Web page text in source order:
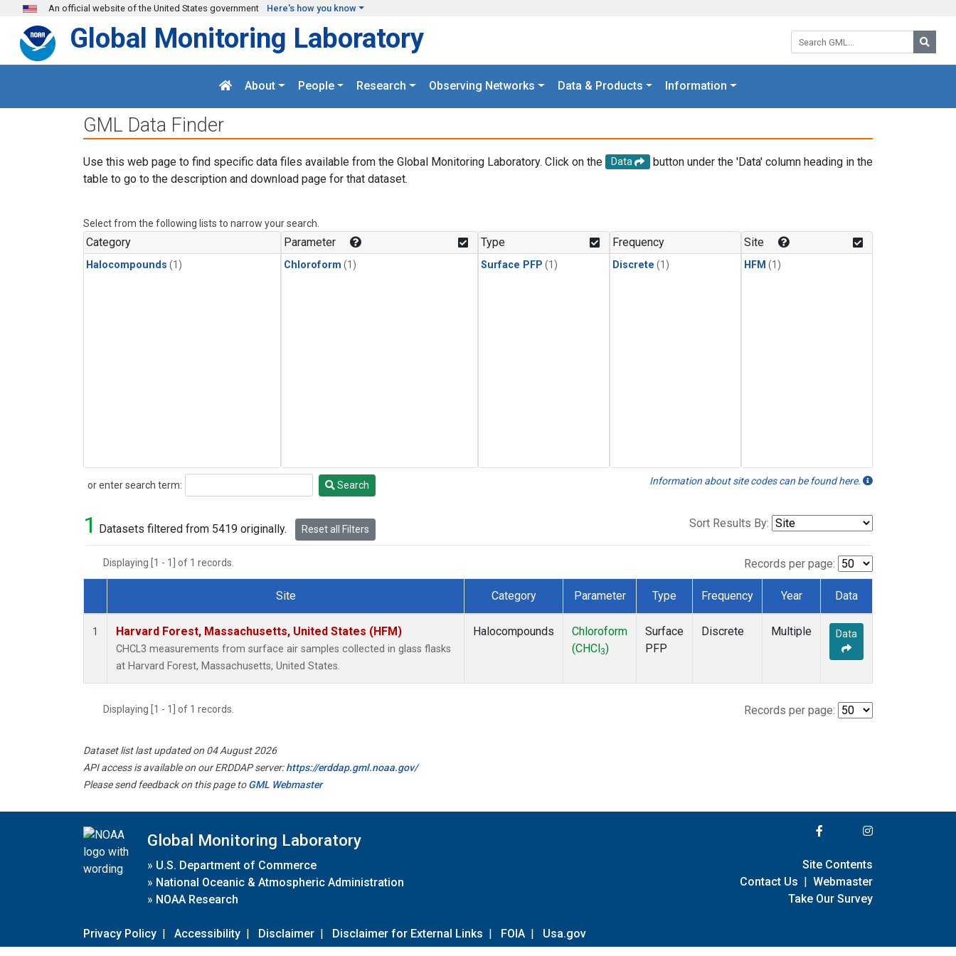
Skip to main content
An official website of the United States government Here's how you know
Search GML:
Global Monitoring Laboratory
About People Research Observing Networks Data & Products Information
GML Data Finder
Use this web page to find specific data files available from the Global Monitoring Laboratory. Click on the Data
button under the 'Data' column heading in the
table to go to the description and download page for that dataset.
Select from the following lists to narrow your search.
Category
Halocompounds (1)
Parameter
Chloroform (1)
Type
Surface PFP (1)
Frequency
Discrete (1)
Site
HFM (1)
or enter search term:
Search Search Information about site codes can be found here.
1 Datasets filtered from 5419 originally. Reset all Filters Sort Results By:
Displaying [1 - 1] of 1 records. Records per page:
Dataset Number
Site Category Parameter Type Frequency Year Data
1 Harvard Forest, Massachusetts, United States (HFM)
CHCL3 measurements from surface air samples collected in glass flasks
at Harvard Forest, Massachusetts, United States.
Halocompounds
Chloroform
(CHCl 3)
Surface
PFP
Discrete Multiple Data
Displaying [1 - 1] of 1 records. Records per page:
Dataset list last updated on 04 August 2026
API access is available on our ERDDAP server:https://erddap.gml.noaa.gov/
Please send feedback on this page toGML Webmaster
Global Monitoring Laboratory
» U.S. Department of Commerce
» National Oceanic & Atmospheric Administration
» NOAA Research
Privacy Policy | Accessibility | Disclaimer | Disclaimer for External Links | FOIA | Usa.gov
Site Contents
Contact Us | Webmaster
Take Our Survey